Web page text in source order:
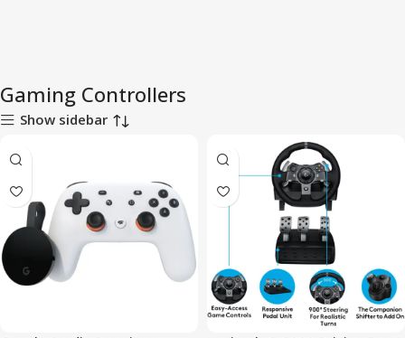
Gaming Controllers
Show sidebar